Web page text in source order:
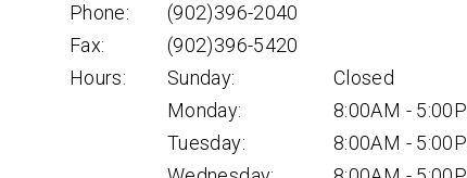
Phone:
(902)396-2040
Fax:
(902)396-5420
Hours:
Sunday:
Closed
Monday:
8:00AM -
Tuesday:
8:00AM -